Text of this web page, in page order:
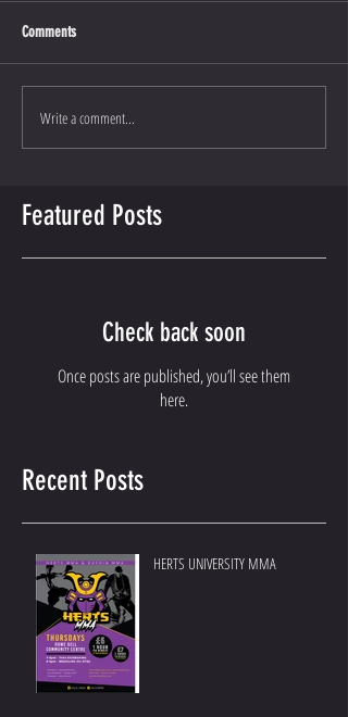
Comments
Write a comment...
Featured Posts
Check back soon
Once posts are published, you’ll see them
here.
Recent Posts
HERTS UNIVERSITY MMA